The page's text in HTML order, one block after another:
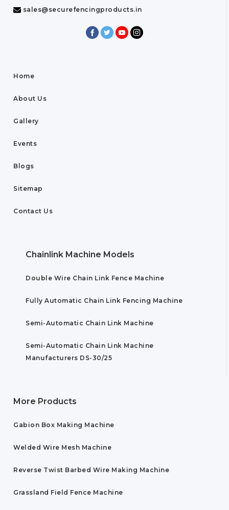
sales@securefencingproducts.in
Home
About Us
Gallery
Events
Blogs
Sitemap
Contact Us
Chainlink Machine Models
Double Wire Chain Link Fence Machine
Fully Automatic Chain Link Fencing Machine
Semi-Automatic Chain Link Machine
Semi-Automatic Chain Link Machine
Manufacturers DS-30/25
More Products
Gabion Box Making Machine
Welded Wire Mesh Machine
Reverse Twist Barbed Wire Making Machine
Grassland Field Fence Machine